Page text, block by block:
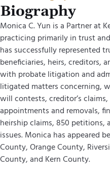
Biography
Monica C. Yun is a Partner at
practicing primarily in trust
has successfully represented
beneficiaries, heirs, creditors,
with probate litigation and
litigated matters concerning,
will contests, creditor’s
appointments and removals,
heirship claims, 850 petitions,
issues. Monica has appeared
County, Orange County,
County, and Kern County.